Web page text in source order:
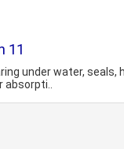
11
under water,